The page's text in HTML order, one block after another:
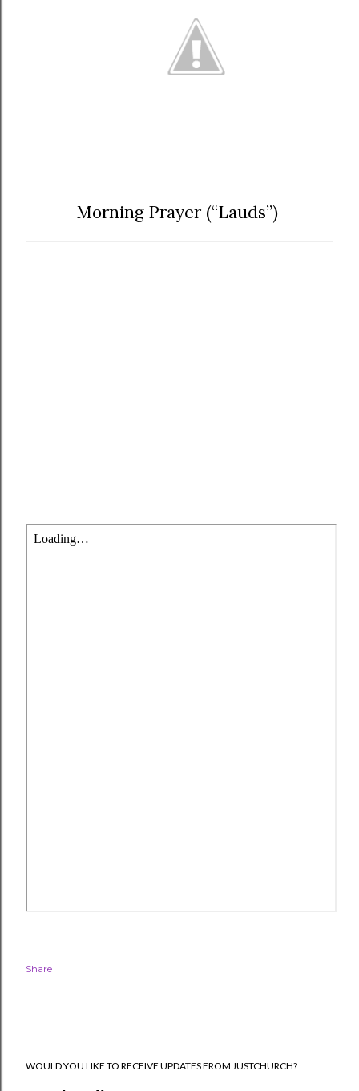
Morning Prayer (“Lauds”)
Share
WOULD YOU LIKE TO RECEIVE UPDATES FROM JUSTCHURCH?